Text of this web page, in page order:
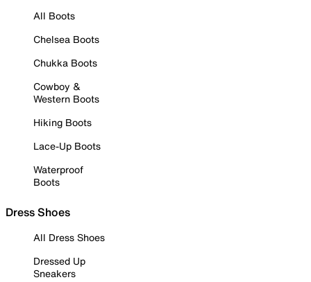
All Boots
Chelsea Boots
Chukka Boots
Cowboy &
Western Boots
Hiking Boots
Lace-Up Boots
Waterproof
Boots
Dress Shoes
All Dress Shoes
Dressed Up
Sneakers